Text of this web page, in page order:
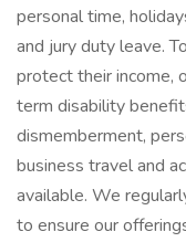
personal time,
and jury duty leave.
protect their income,
term disability
dismemberment,
business travel and
available. We
to ensure our